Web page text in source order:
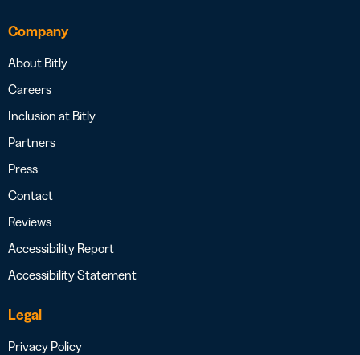
Company
About Bitly
Careers
Inclusion at Bitly
Partners
Press
Contact
Reviews
Accessibility Report
Accessibility Statement
Legal
Privacy Policy